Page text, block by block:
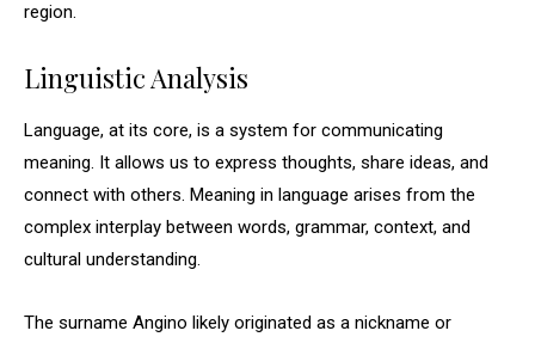
region.
Linguistic Analysis
Language, at its core, is a system for communicating
meaning. It allows us to express thoughts, share ideas, and
connect with others. Meaning in language arises from the
complex interplay between words, grammar, context, and
cultural understanding.
The surname Angino likely originated as a nickname or